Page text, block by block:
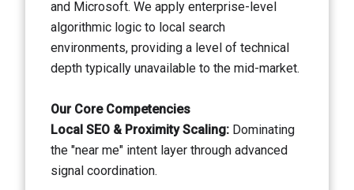
and Microsoft. We apply enterprise-level
algorithmic logic to local search
environments, providing a level of technical
depth typically unavailable to the mid-market.
Our Core Competencies
Local SEO & Proximity Scaling: Dominating
the "near me" intent layer through advanced
signal coordination.